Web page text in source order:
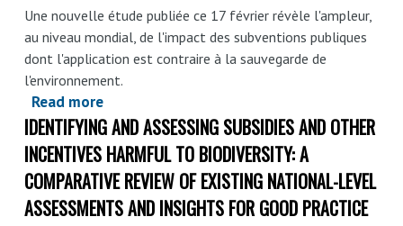
reform
harmful
subsidies
of
trln
a
year
Une nouvelle étude publiée ce 17 février révèle l'ampleur,
au niveau mondial, de l'impact des subventions publiques
dont l'application est contraire à la sauvegarde de
l'environnement.
Read more
Chaque
jour,
le
secteur
des
IDENTIFYING AND ASSESSING SUBSIDIES AND OTHER
INCENTIVES HARMFUL TO BIODIVERSITY: A
COMPARATIVE REVIEW OF EXISTING NATIONAL-LEVEL
ASSESSMENTS AND INSIGHTS FOR GOOD PRACTICE